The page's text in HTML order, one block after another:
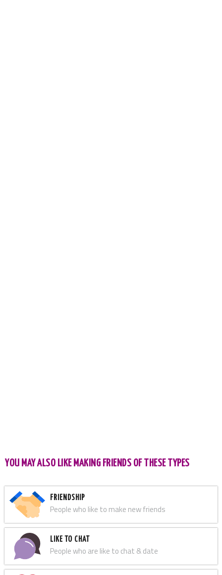
YOU MAY ALSO LIKE MAKING FRIENDS OF THESE TYPES
FRIENDSHIP
People who like to make new friends
LIKE TO CHAT
People who are like to chat & date